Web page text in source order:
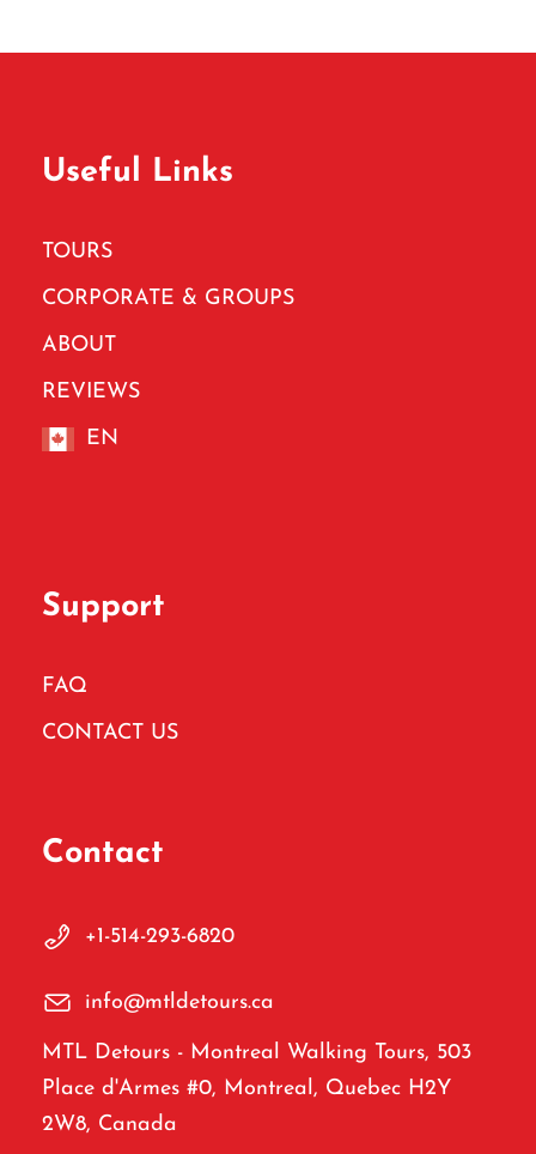
Useful Links
TOURS
CORPORATE & GROUPS
ABOUT
REVIEWS
EN
Support
FAQ
CONTACT US
Contact
+1-514-293-6820
info@mtldetours.ca
MTL Detours - Montreal Walking Tours, 503
Place d'Armes #0, Montreal, Quebec H2Y
2W8, Canada